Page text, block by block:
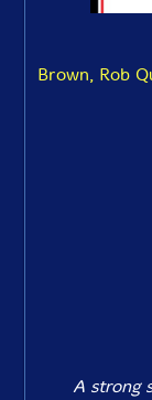
Brown, Rob
A strong